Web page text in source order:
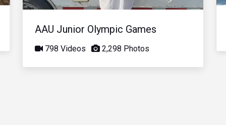
AAU Junior Olympic Games
798 Videos 2,298 Photos